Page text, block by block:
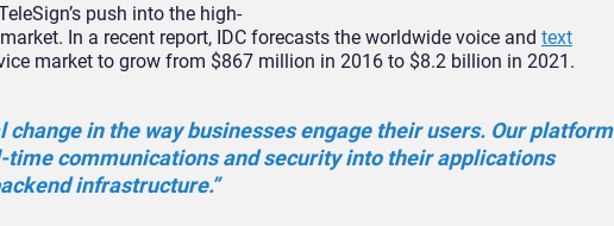
push into the high-
In a recent report, IDC forecasts the worldwide voice and text
market to grow from $867 million in 2016 to $8.2 billion in 2021.
change in the way businesses engage their users. Our platform
time communications and security into their applications
infrastructure.”